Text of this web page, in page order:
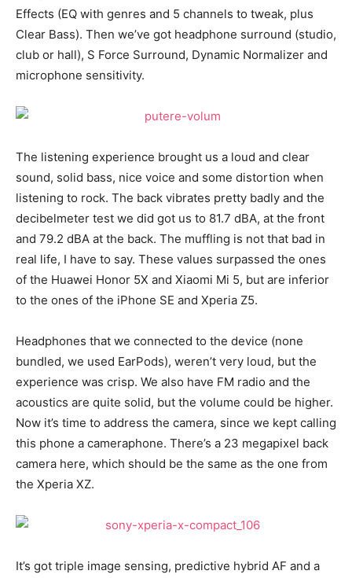
Effects (EQ with genres and 5 channels to tweak, plus
Clear Bass). Then we’ve got headphone surround (studio,
club or hall), S Force Surround, Dynamic Normalizer and
microphone sensitivity.
The listening experience brought us a loud and clear
sound, solid bass, nice voice and some distortion when
listening to rock. The back vibrates pretty badly and the
decibelmeter test we did got us to 81.7 dBA, at the front
and 79.2 dBA at the back. The muffling is not that bad in
real life, I have to say. These values surpassed the ones
of the Huawei Honor 5X and Xiaomi Mi 5, but are inferior
to the ones of the iPhone SE and Xperia Z5.
Headphones that we connected to the device (none
bundled, we used EarPods), weren’t very loud, but the
experience was crisp. We also have FM radio and the
acoustics are quite solid, but the volume could be higher.
Now it’s time to address the camera, since we kept calling
this phone a cameraphone. There’s a 23 megapixel back
camera here, which should be the same as the one from
the Xperia XZ.
It’s got triple image sensing, predictive hybrid AF and a